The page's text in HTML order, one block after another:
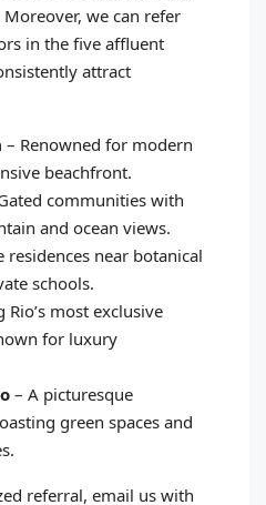
we can refer
in the five affluent
attract
– Renowned for modern
beachfront.
communities with
and ocean views.
residences near botanical
schools.
Rio’s most exclusive
for luxury
– A picturesque
green spaces and
referral, email us with